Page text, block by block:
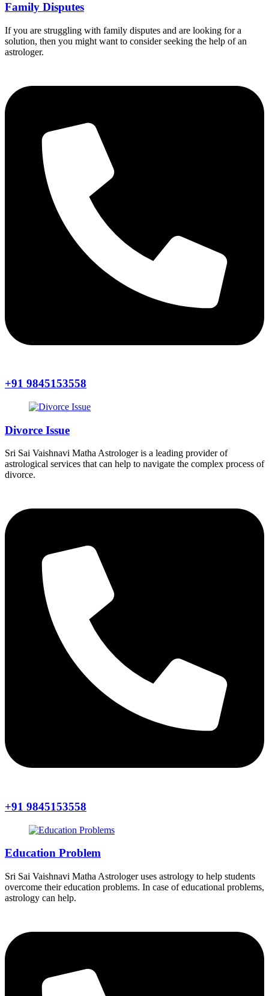
Family Disputes
If you are struggling with family disputes and are looking for a
solution, then you might want to consider seeking the help of an
astrologer.
+91 9845153558
Divorce Issue
Sri Sai Vaishnavi Matha Astrologer is a leading provider of
astrological services that can help to navigate the complex process of
divorce.
+91 9845153558
Education Problem
Sri Sai Vaishnavi Matha Astrologer uses astrology to help students
overcome their education problems. In case of educational problems,
astrology can help.